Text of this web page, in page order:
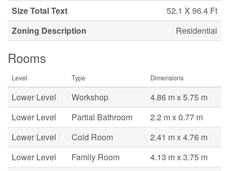
Size Total Text
52.1 X 96.4 Ft
Zoning Description
Residential
Rooms
Level Type Dimensions
Lower Level Workshop
4.86 m x 5.75 m
Lower Level
Partial Bathroom
2.2 m x 0.77 m
Lower Level
Cold Room
2.41 m x 4.76 m
Lower Level
Family Room
4.13 m x 3.75 m